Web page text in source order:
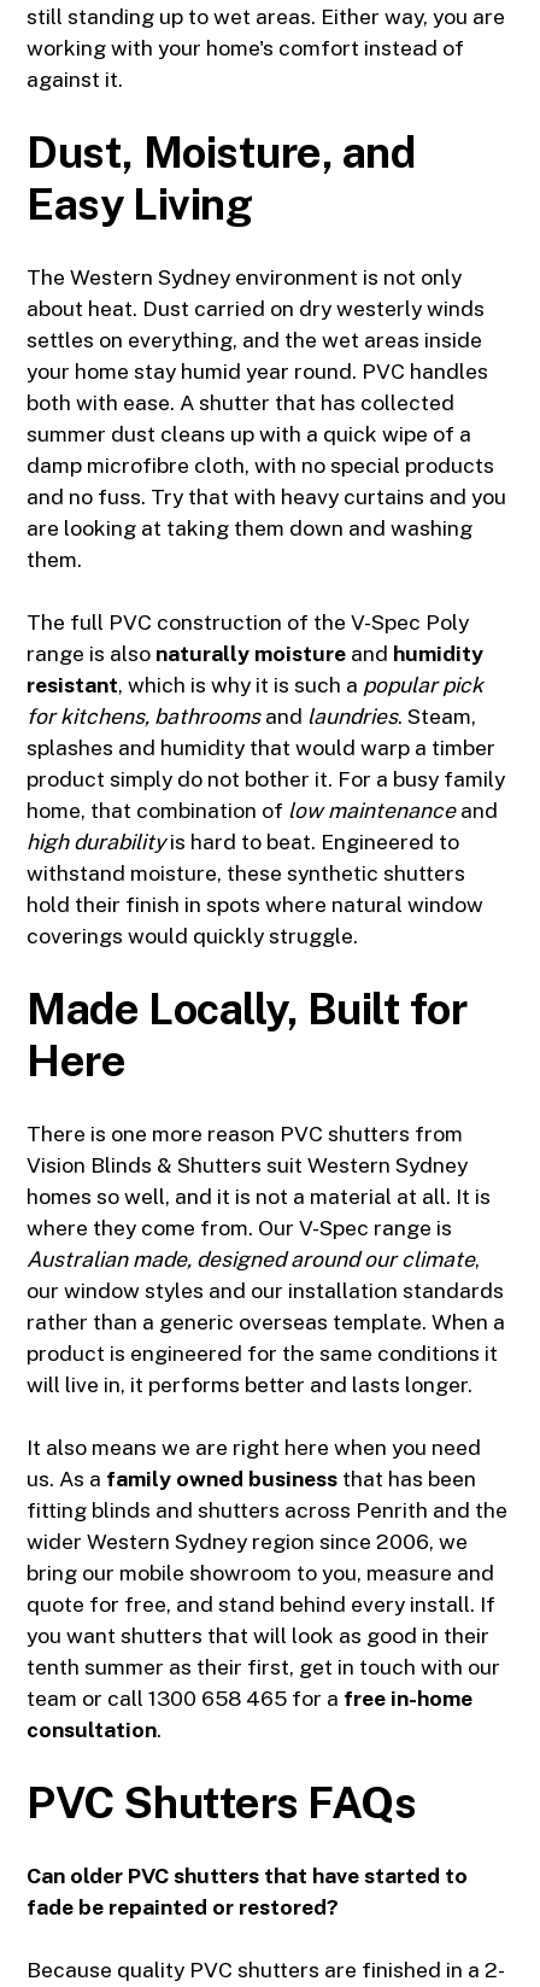
still standing up to wet areas. Either way, you are
working with your home's comfort instead of
against it.
Dust, Moisture, and
Easy Living
The Western Sydney environment is not only
about heat. Dust carried on dry westerly winds
settles on everything, and the wet areas inside
your home stay humid year round. PVC handles
both with ease. A shutter that has collected
summer dust cleans up with a quick wipe of a
damp microfibre cloth, with no special products
and no fuss. Try that with heavy curtains and you
are looking at taking them down and washing
them.
The full PVC construction of the V-Spec Poly
range is also naturally moisture and humidity
resistant, which is why it is such a popular pick
for kitchens, bathroomsand laundries. Steam,
splashes and humidity that would warp a timber
product simply do not bother it. For a busy family
home, that combination of low maintenanceand
high durabilityis hard to beat. Engineered to
withstand moisture, these synthetic shutters
hold their finish in spots where natural window
coverings would quickly struggle.
Made Locally, Built for
Here
There is one more reason PVC shutters from
Vision Blinds & Shutters suit Western Sydney
homes so well, and it is not a material at all. It is
where they come from. Our V-Spec range is
Australian made, designed around our climate,
our window styles and our installation standards
rather than a generic overseas template. When a
product is engineered for the same conditions it
will live in, it performs better and lasts longer.
It also means we are right here when you need
us. As a family owned business that has been
fitting blinds and shutters across Penrith and the
wider Western Sydney region since 2006, we
bring our mobile showroom to you, measure and
quote for free, and stand behind every install. If
you want shutters that will look as good in their
tenth summer as their first, get in touch with our
team or call1300 658 465 for a free in-home
consultation.
PVC Shutters FAQs
Can older PVC shutters that have started to
fade be repainted or restored?
Because quality PVC shutters are finished in a 2-